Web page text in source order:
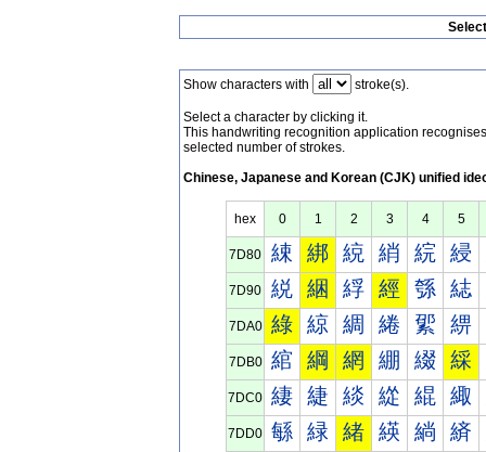
Show characters with stroke(s).
Select a character by clicking it.
This handwriting recognition application
selected number of strokes.
Chinese, Japanese and Korean (CJK) unified
hex 0 1 2 3 4 5
7D80 綀 綁 綂 綃 綄 綅
7D90 綐 綑 綒 經 綔 綕
7DA0 綠 綡 綢 綣 綤 綥
7DB0 綰 綱 網 綳 綴 綵
7DC0 緀 緁 緂 緃 緄 緅
7DD0 緐 緑 緒 緓 緔 緕